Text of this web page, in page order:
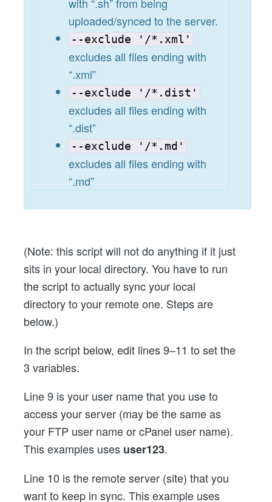
uploaded/synced to the server.
--exclude '/*.xml'
excludes all files ending with
“.xml”
--exclude '/*.dist'
excludes all files ending with
“.dist”
--exclude '/*.md'
excludes all files ending with
“.md”
(Note: this script will not do anything if it just
sits in your local directory. You have to run
the script to actually sync your local
directory to your remote one. Steps are
below.)
In the script below, edit lines 9–11 to set the
3 variables.
Line 9 is your user name that you use to
access your server (may be the same as
your FTP user name or cPanel user name).
This examples uses user123.
Line 10 is the remote server (site) that you
want to keep in sync. This example uses